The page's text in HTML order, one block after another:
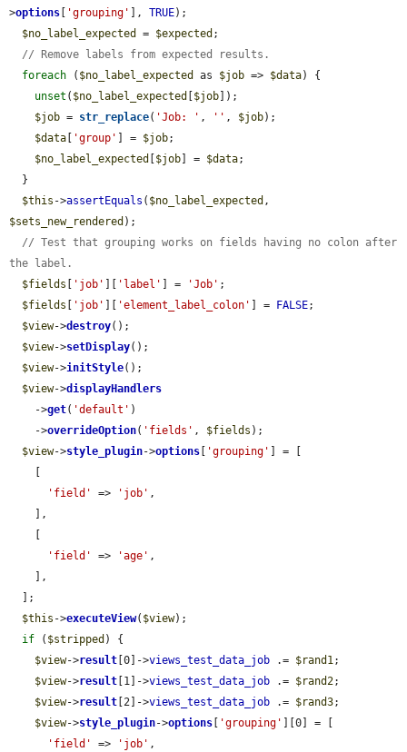
>options 'grouping' ], TRUE);
$no_label_expected
= $expected ;
// Remove labels from expected results.
foreach ( $no_label_expected as $job => $data) {
unset ( $no_label_expected $job ]);
$job = str_replace( 'Job: ' , '' , $job);
$data
'group' ] = $job;
$no_label_expected
$job ] = $data;
$this ->assertEquals ( $no_label_expected
$sets_new_rendered );
// Test that grouping works on fields having no colon after
the label.
$fields
'job' 'label' ] = 'Job' ;
$fields
'job' 'element_label_colon' ] = FALSE;
$view->destroy();
$view->setDisplay();
$view->initStyle();
$view->displayHandlers
    ->
get( 'default' )
    ->
overrideOption( 'fields' , $fields );
$view->style_plugin->options 'grouping'
] = [
'field'
=> 'job' ,
'field'
=> 'age' ,
$this ->executeView( $view);
if ( $stripped ) {
$view->result [0]->views_test_data_job .= $rand1;
$view->result [1]->views_test_data_job .= $rand2;
$view->result [2]->views_test_data_job .= $rand3;
$view->style_plugin->options 'grouping'
][0] = [
'field'
=> 'job' ,